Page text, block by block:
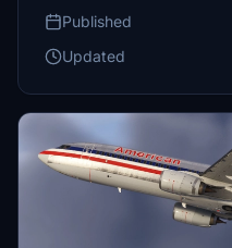
Published
Updated